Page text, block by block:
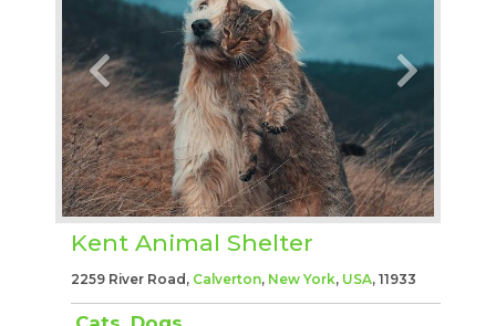
Kent Animal Shelter
2259 River Road, Calverton, New York, USA, 11933